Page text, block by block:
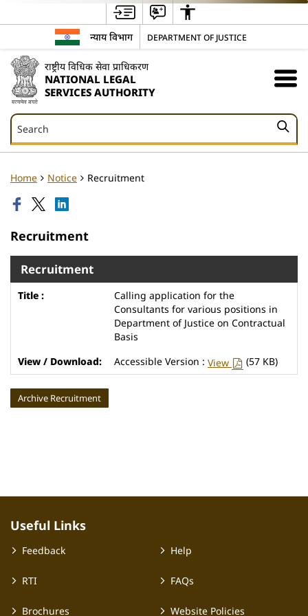
न्याय विभाग DEPARTMENT OF JUSTICE
राष्ट्रीय विधिक सेवा प्राधिकरण
NATIONAL LEGAL
SERVICES AUTHORITY
Search
Search
Home Notice Recruitment
Recruitment
Recruitment
Calling application for the
Consultants for various positions in
Department of Justice on Contractual
Basis
Accessible Version : View (57 KB)
Archive Recruitment
Useful Links
Feedback
RTI
Brochures
Help
FAQs
Website Policies